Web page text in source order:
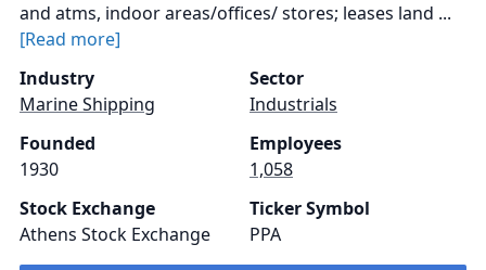
and atms, indoor areas/offices/ stores; leases land ...
[Read more]
Industry
Marine Shipping
Sector
Industrials
Founded
1930
Employees
1,058
Stock Exchange
Athens Stock Exchange
Ticker Symbol
PPA